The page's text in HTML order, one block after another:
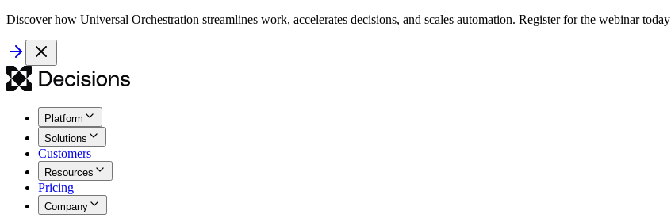
Discover how Universal Orchestration streamlines work, accelerates decisions, and scales automation. Register for the webinar today
Platform
Solutions
Customers
Resources
Pricing
Company